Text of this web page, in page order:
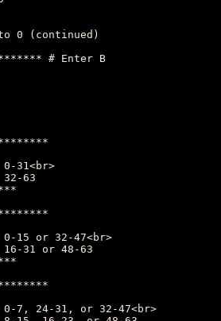
0 (continued)
# Enter B
31<br>
63
15 or 32-47<br>
31 or 48-63
7, 24-31, or 32-47<br>